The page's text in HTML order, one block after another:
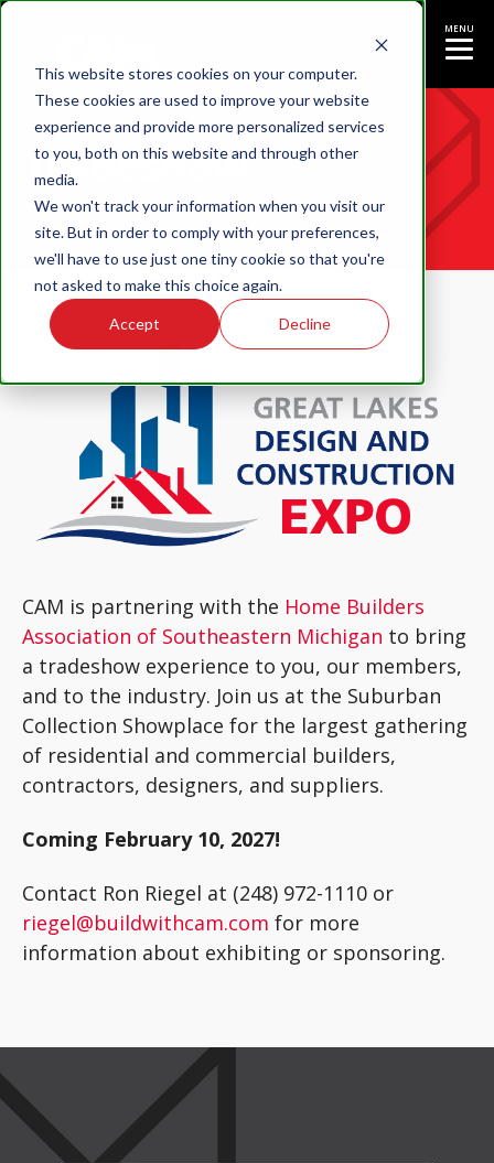
This website stores cookies on your computer.
These cookies are used to improve your website
experience and provide more personalized services
to you, both on this website and through other
media.
We won't track your information when you visit our
site. But in order to comply with your preferences,
we'll have to use just one tiny cookie so that you're
not asked to make this choice again.
Accept Decline
MENU
Tradeshow
CAM is partnering with the Home Builders
Association of Southeastern Michigan to bring
a tradeshow experience to you, our members,
and to the industry. Join us at the Suburban
Collection Showplace for the largest gathering
of residential and commercial builders,
contractors, designers, and suppliers.
Coming February 10, 2027!
Contact Ron Riegel at (248) 972-1110 or
riegel@buildwithcam.com for more
information about exhibiting or sponsoring.